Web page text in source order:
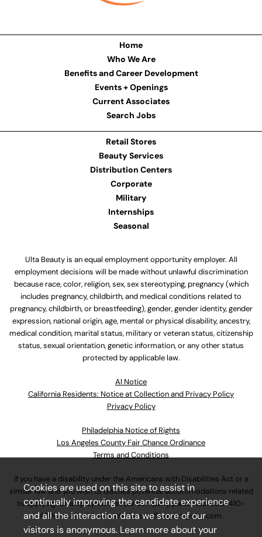
Home
Who We Are
Benefits and Career Development
Events + Openings
Current Associates
Search Jobs
Retail Stores
Beauty Services
Distribution Centers
Corporate
Military
Internships
Seasonal
Ulta Beauty is an equal employment opportunity employer. All
employment decisions will be made without unlawful discrimination
because race, color, religion, sex, sex stereotyping, pregnancy (which
includes pregnancy, childbirth, and medical conditions related to
pregnancy, childbirth, or breastfeeding), gender, gender identity, gender
expression, national origin, age, mental or physical disability, ancestry,
medical condition, marital status, military or veteran status, citizenship
status, sexual orientation, genetic information, or any other status
protected by applicable law.
Al Notice
California Residents: Notice at Collection and Privacy Policy
Privacy Policy
Philadelphia Notice of Rights
Los Angeles County Fair Chance Ordinance
Terms and Conditions
If you have a disability under the Americans with Disabilities Act or a
similar law and you wish to discuss potential accommodations related
to applying for employment at our company, please call630-410-
4800or emailAssociateCareandSupport@ulta.com.
Cookies are used on this site to assist in
continually improving the candidate experience
and all the interaction data we store of our
visitors is anonymous. Learn more about your